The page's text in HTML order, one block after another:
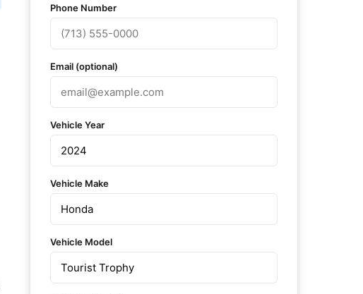
Phone Number
Email (optional)
Vehicle Year
Vehicle Make
Vehicle Model